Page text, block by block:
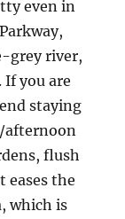
even in
grey river,
If you are
staying
afternoon
flush
eases the
which is